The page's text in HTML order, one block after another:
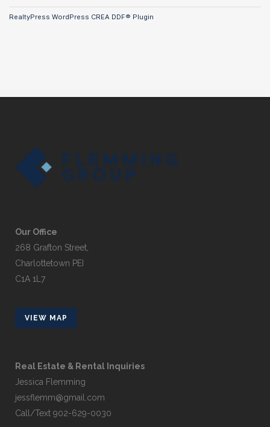
RealtyPress WordPress CREA DDF® Plugin
Our Office
268 Grafton Street,
Charlottetown PEI
C1A 1L7
VIEW MAP
Real Estate & Rental Inquiries
Jessica Flemming
jessflemm@gmail.com
Call/Text 902-629-0030